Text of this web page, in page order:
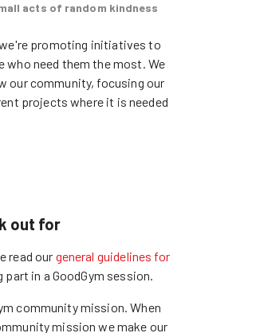
acts of random kindness
promoting initiatives to
who need them the most. We
our community, focusing our
projects where it is needed
out for
read our general guidelines for
part in a GoodGym session.
community mission. When
mission we make our